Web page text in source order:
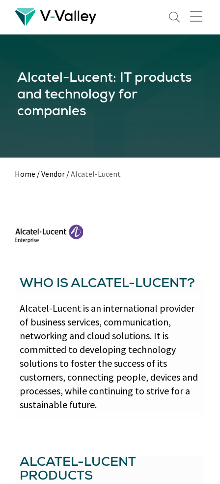
Skip
main
Alcatel-Lucent: IT products
and technology for
companies
Home /Vendor /Alcatel-Lucent
WHO IS ALCATEL-LUCENT?
Alcatel-Lucent is an international provider
of business services, communication,
networking and cloud solutions. It is
committed to developing technology
solutions to foster the success of its
customers, connecting people, devices and
processes, while continuing to strive for a
sustainable future.
ALCATEL-LUCENT
PRODUCTS